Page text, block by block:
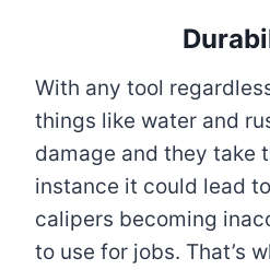
With any tool
things like water and
damage and they take
instance it could lead
calipers becoming
to use for jobs. That’s